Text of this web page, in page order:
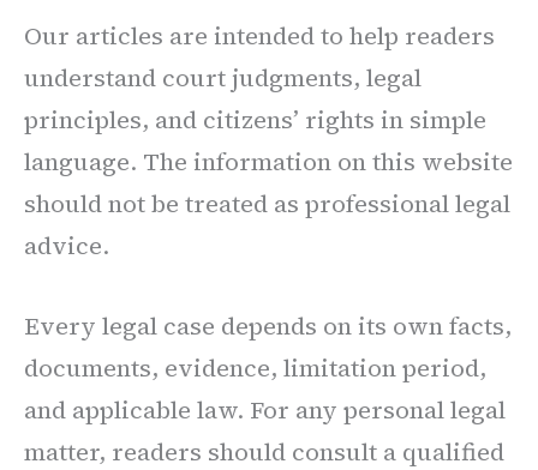
Our articles are intended to help readers
understand court judgments, legal
principles, and citizens’ rights in simple
language. The information on this website
should not be treated as professional legal
advice.
Every legal case depends on its own facts,
documents, evidence, limitation period,
and applicable law. For any personal legal
matter, readers should consult a qualified